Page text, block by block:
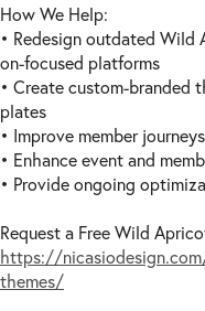
USA -OH(8)
USA -OK(8)
USA -OR (9)
USA -
USA -RI (8)
USA -SC(10)
USA -SD(8)
USA -TX(10)
USA -UT(8)
USA -VT
How We Help:
• Redesign outdated
on-focused platforms
• Create custom-branded
plates
• Improve member
• Enhance event and
• Provide ongoing
Request a Free Wild
https://
themes/